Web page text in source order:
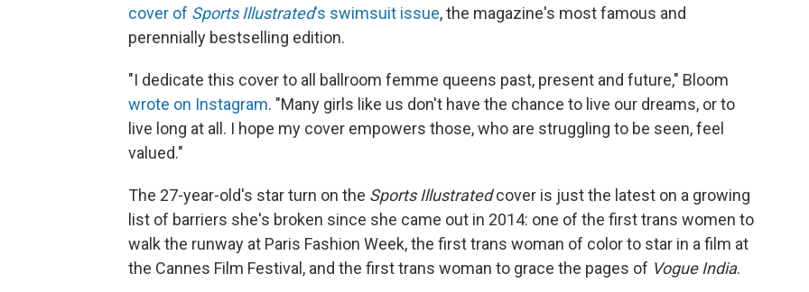
cover of Sports Illustrated's swimsuit issue, the magazine's most famous and
perennially bestselling edition.
"I dedicate this cover to all ballroom femme queens past, present and future," Bloom
wrote on Instagram. "Many girls like us don't have the chance to live our dreams, or to
live long at all. I hope my cover empowers those, who are struggling to be seen, feel
valued."
The 27-year-old's star turn on the Sports Illustratedcover is just the latest on a growing
list of barriers she's broken since she came out in 2014: one of the first trans women to
walk the runway at Paris Fashion Week, the first trans woman of color to star in a film at
the Cannes Film Festival, and the first trans woman to grace the pages of Vogue India.